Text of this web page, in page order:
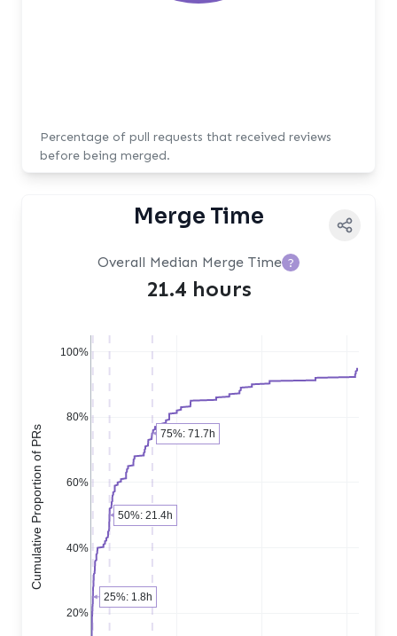
Percentage of pull requests that received reviews
before being merged.
Merge Time
Overall Median Merge Time ?
21.4 hours
20%
40%
60%
80%
100%
Cumulative Proportion of PRs
25%: 1.8h
50%: 21.4h
75%: 71.7h